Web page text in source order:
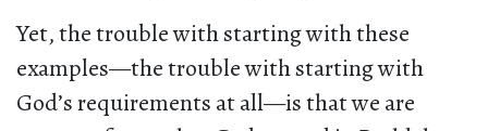
Yet, the trouble with starting with these
examples—the trouble with starting with
God’s requirements at all—is that we are